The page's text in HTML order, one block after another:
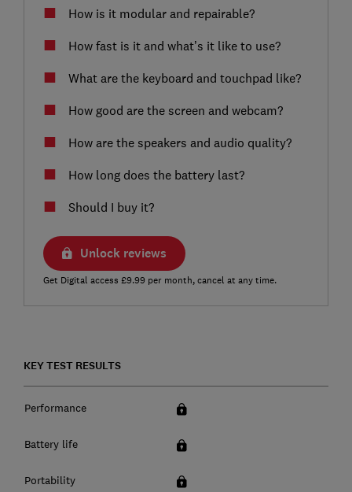
How is it modular and repairable?
How fast is it and what’s it like to use?
What are the keyboard and touchpad like?
How good are the screen and webcam?
How are the speakers and audio quality?
How long does the battery last?
Should I buy it?
Unlock reviews
Get Digital access £9.99 per month, cancel at any time.
KEY TEST RESULTS
Performance
Battery life
Portability